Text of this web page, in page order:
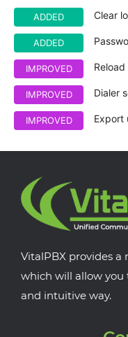
ADDED Clear
ADDED
IMPROVED
IMPROVED Dialer
IMPROVED Export
VitalPBX provides a
which will allow you
and intuitive way.